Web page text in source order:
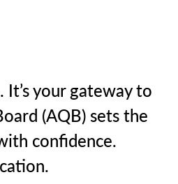
your gateway to
(AQB) sets the
confidence.